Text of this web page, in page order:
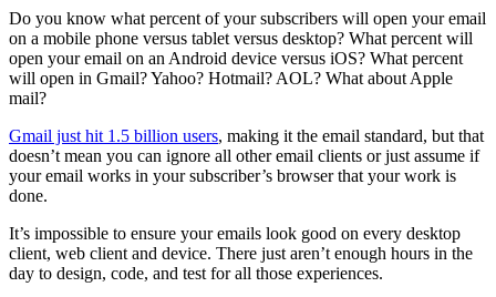
Do you know what percent of your subscribers will open your email
on a mobile phone versus tablet versus desktop? What percent will
open your email on an Android device versus iOS? What percent
will open in Gmail? Yahoo? Hotmail? AOL? What about Apple
mail?
Gmail just hit 1.5 billion users, making it the email standard, but that
doesn’t mean you can ignore all other email clients or just assume if
your email works in your subscriber’s browser that your work is
done.
It’s impossible to ensure your emails look good on every desktop
client, web client and device. There just aren’t enough hours in the
day to design, code, and test for all those experiences.